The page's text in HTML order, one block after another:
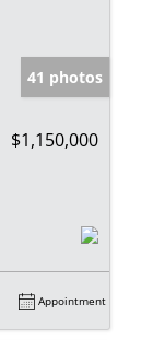
41 photos
$1,150,000
Appointment